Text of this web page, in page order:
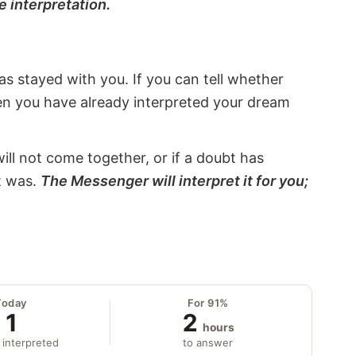
interpretation.
stayed with you. If you can tell whether
you have already interpreted your dream
not come together, or if a doubt has
was. The Messenger will interpret it for you;
1
interpreted
For 91%
2 hours
to answer